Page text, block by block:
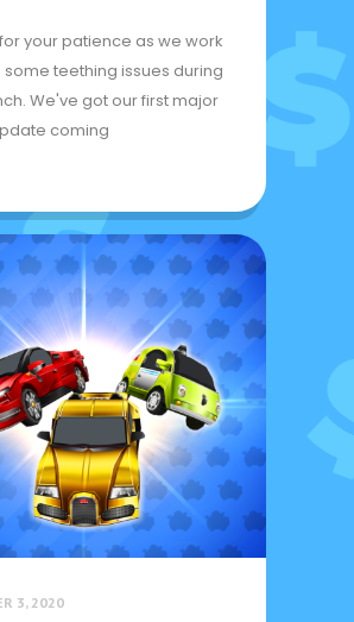
your patience as we work
teething issues during
We've got our first major
coming
3, 2020